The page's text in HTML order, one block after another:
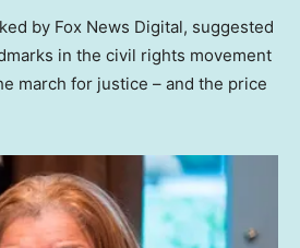
by Fox News Digital, suggested
in the civil rights movement
march for justice – and the price